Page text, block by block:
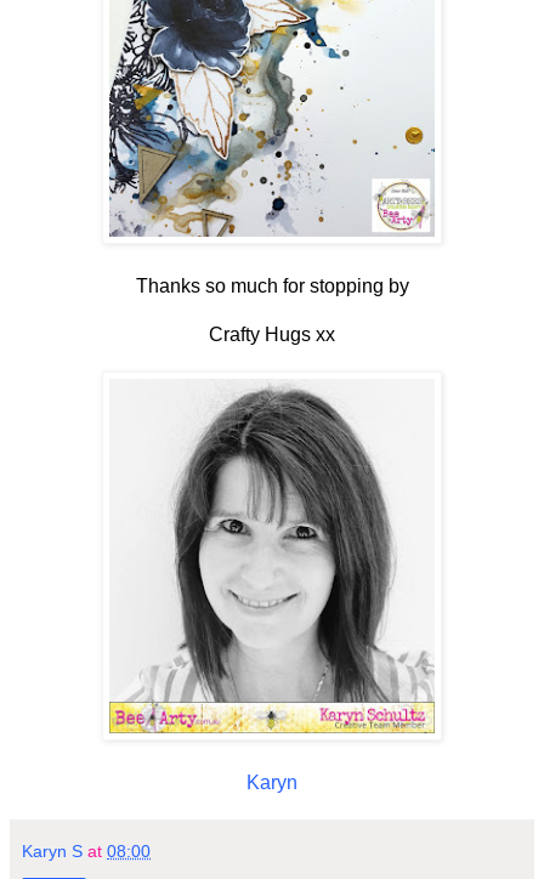
Thanks so much for stopping by
Crafty Hugs xx
Karyn
Karyn S at 08:00